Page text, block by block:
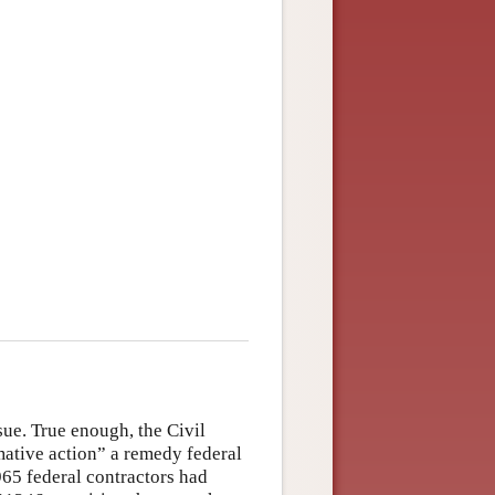
True enough, the Civil
action” a remedy federal
federal contractors had